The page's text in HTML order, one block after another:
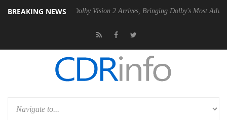
BREAKING NEWS
PSU Dolby Vision 2 Arrives, Bringing Dolby's Most Advanced Picture